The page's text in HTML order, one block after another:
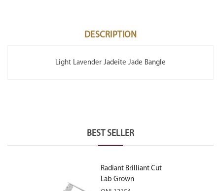
DESCRIPTION
Light Lavender Jadeite Jade Bangle
BEST SELLER
Radiant Brilliant Cut
Lab Grown